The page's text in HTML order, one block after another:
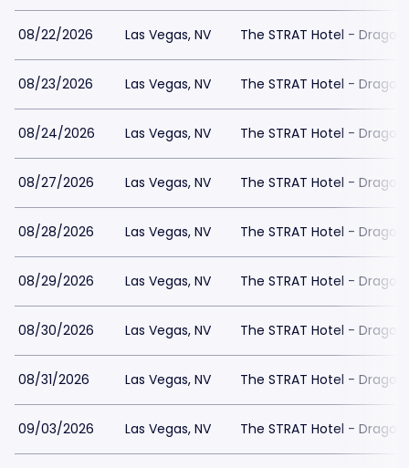
08/22/2026 Las Vegas, NV The STRAT Hotel -
08/23/2026 Las Vegas, NV The STRAT Hotel -
08/24/2026 Las Vegas, NV The STRAT Hotel -
08/27/2026 Las Vegas, NV The STRAT Hotel -
08/28/2026 Las Vegas, NV The STRAT Hotel -
08/29/2026 Las Vegas, NV The STRAT Hotel -
08/30/2026 Las Vegas, NV The STRAT Hotel -
08/31/2026 Las Vegas, NV The STRAT Hotel -
09/03/2026 Las Vegas, NV The STRAT Hotel -